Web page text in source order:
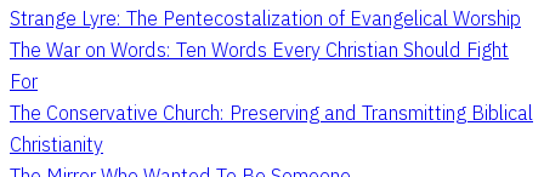
Strange Lyre: The Pentecostalization of Evangelical Worship
The War on Words: Ten Words Every Christian Should Fight
For
The Conservative Church: Preserving and Transmitting Biblical
Christianity